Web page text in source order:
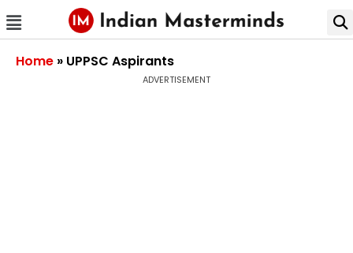
Home » UPPSC Aspirants
ADVERTISEMENT